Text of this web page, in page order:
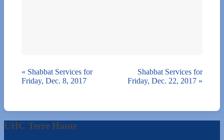
« Shabbat Services for
Friday, Dec. 8, 2017
Shabbat Services for
Friday, Dec. 22, 2017 »
UHC Terre Haute